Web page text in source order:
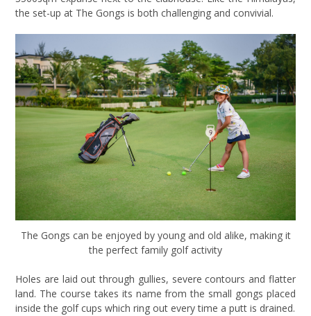
the set-up at The Gongs is both challenging and convivial.
The Gongs can be enjoyed by young and old alike, making it
the perfect family golf activity
Holes are laid out through gullies, severe contours and flatter
land. The course takes its name from the small gongs placed
inside the golf cups which ring out every time a putt is drained.